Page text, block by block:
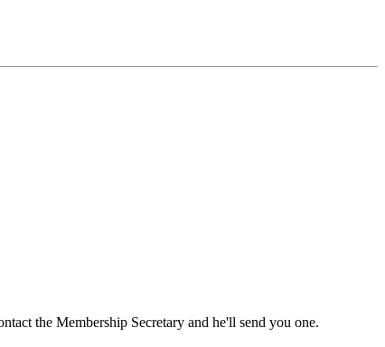
the Membership Secretary and he'll send you one.